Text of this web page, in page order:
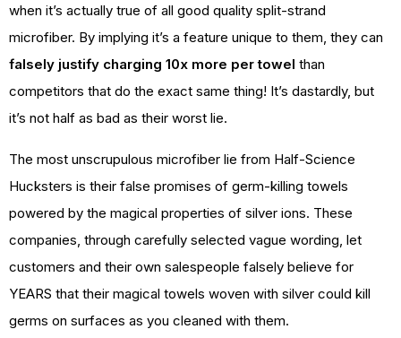
when it’s actually true of all good quality split-strand
microfiber. By implying it’s a feature unique to them, they can
falsely justify charging 10x more per towel than
competitors that do the exact same thing! It’s dastardly, but
it’s not half as bad as their worst lie.
The most unscrupulous microfiber lie from Half-Science
Hucksters is their false promises of germ-killing towels
powered by the magical properties of silver ions. These
companies, through carefully selected vague wording, let
customers and their own salespeople falsely believe for
YEARS that their magical towels woven with silver could kill
germs on surfaces as you cleaned with them.